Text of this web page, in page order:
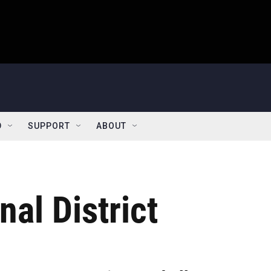
SUPPORT ABOUT
District